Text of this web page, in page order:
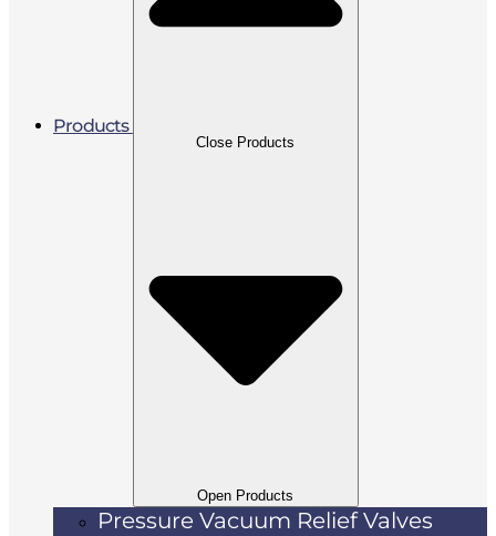
Products
Close Products
Open Products
Pressure Vacuum Relief Valves